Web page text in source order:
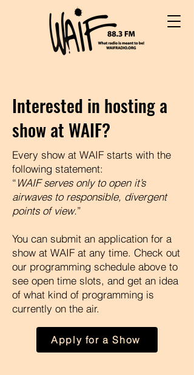
Interested in hosting a
show at WAIF?
Every show at WAIF starts with the
following statement:
“WAIF serves only to open it’s
airwaves to responsible, divergent
points of view.”
You can submit an application for a
show at WAIF at any time. Check out
our programming schedule above to
see open time slots, and get an idea
of what kind of programming is
currently on the air.
Apply for a Show